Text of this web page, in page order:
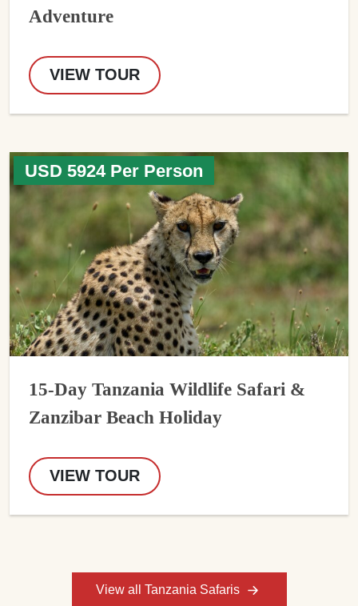
Adventure
VIEW TOUR
USD 5924 Per Person
15-Day Tanzania Wildlife Safari &
Zanzibar Beach Holiday
VIEW TOUR
View all Tanzania Safaris